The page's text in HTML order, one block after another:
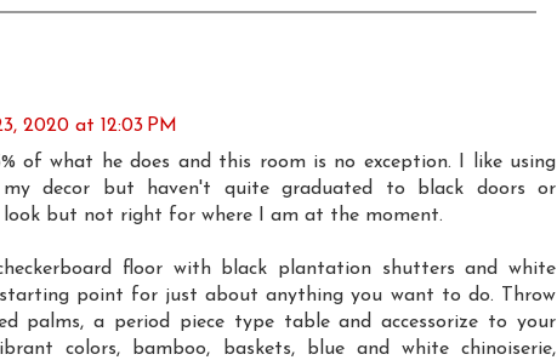
2020 at 12:03 PM
of what he does and this room is no exception. I like using
my decor but haven't quite graduated to black doors or
look but not right for where I am at the moment.
floor with black plantation shutters and white
point for just about anything you want to do. Throw
palms, a period piece type table and accessorize to your
colors, bamboo, baskets, blue and white chinoiserie,